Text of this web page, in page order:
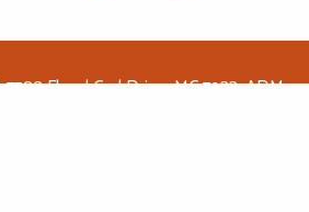
7703 Floyd Curl Drive, MC 7933, ADM-